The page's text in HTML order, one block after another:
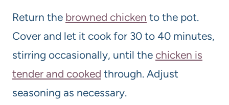
Return the browned chicken to the pot.
Cover and let it cook for 30 to 40 minutes,
stirring occasionally, until the chicken is
tender and cooked through. Adjust
seasoning as necessary.